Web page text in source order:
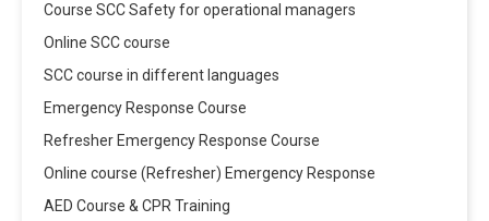
Course SCC Safety for operational managers
Online SCC course
SCC course in different languages
Emergency Response Course
Refresher Emergency Response Course
Online course (Refresher) Emergency Response
AED Course & CPR Training